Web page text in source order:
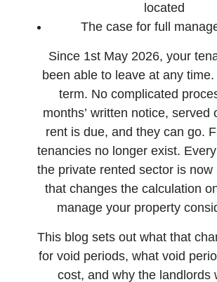
located
The case for full
Since 1st May 2026, your
been able to leave at any
term. No complicated
months’ written notice, served
rent is due, and they can go.
tenancies no longer exist.
the private rented sector is now
that changes the calculation
manage your property
This blog sets out what that
for void periods, what void
cost, and why the landlords